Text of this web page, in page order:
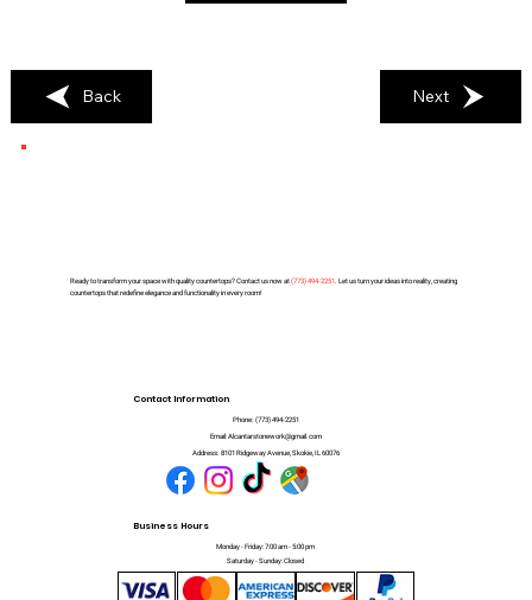
Back Next
Ready to transform your space with quality countertops? Contact us now at(773) 494-2251. Let us turn your ideas into reality, creating
countertops that redefine elegance and functionality in every room!
Contact Information
Phone: (773) 494-2251
Email: Alcantarstonework@gmail.com
Address: 8101 Ridgeway Avenue, Skokie, IL 60076
Business Hours
Monday - Friday: 7:00 am - 5:00 pm
Saturday - Sunday: Closed